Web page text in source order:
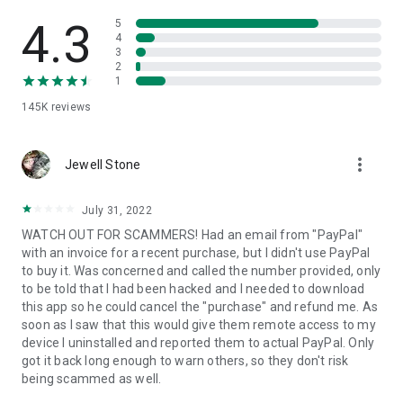
• App list (Start/Uninstall apps)
• Push and pull Wi-Fi settings
• View system diagnostic information
• Store confidential information into the device clipboard
1. Your session partner will send you a personal link to the
QuickSupport application. Clicking the link will start the app
2. Open the QuickSupport app on your device.
3. You will see a prompt to join a session created by your
remote partner.
4. When you accept the connection, the remote session will
begin.
4.3
145K reviews
5
4
3
2
1
Jewell Stone more_vert
July 31, 2022
WATCH OUT FOR SCAMMERS! Had an email from "PayPal"
with an invoice for a recent purchase, but I didn't use PayPal
to buy it. Was concerned and called the number provided, only
to be told that I had been hacked and I needed to download
this app so he could cancel the "purchase" and refund me. As
soon as I saw that this would give them remote access to my
device I uninstalled and reported them to actual PayPal. Only
got it back long enough to warn others, so they don't risk
being scammed as well.